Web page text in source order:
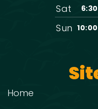
Sat
Sun
Home